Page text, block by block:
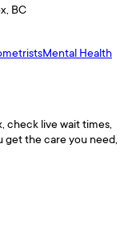
, BC
Mental Health
, check live wait times,
get the care you need,